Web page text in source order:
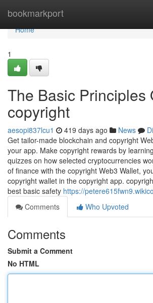
bookmarkport
Home
Home
1
The Basic Principles
copyright
aesopi837lcu1 419 days ago News
Get tailor-made blockchain and copyright
your app. Make copyright rewards by
quizzes on how selected cryptocurrencies
of finance with the copyright Web3 Wallet,
copyright wallet in the copyright app.
best basic safety https://
Comments
Who Upvoted
Comments
Submit a Comment
No HTML